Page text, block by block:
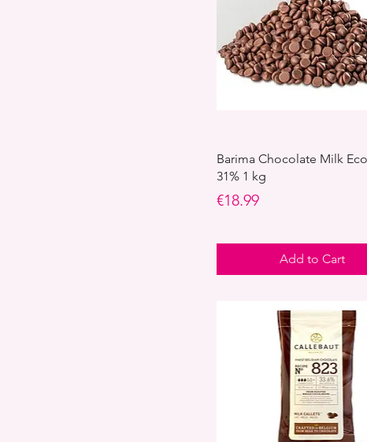
Barima Chocolate Milk
31% 1 kg
Price
€18.99
Add to Cart